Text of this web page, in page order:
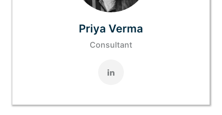
Priya Verma
Consultant